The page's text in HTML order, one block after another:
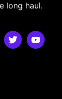
long haul.